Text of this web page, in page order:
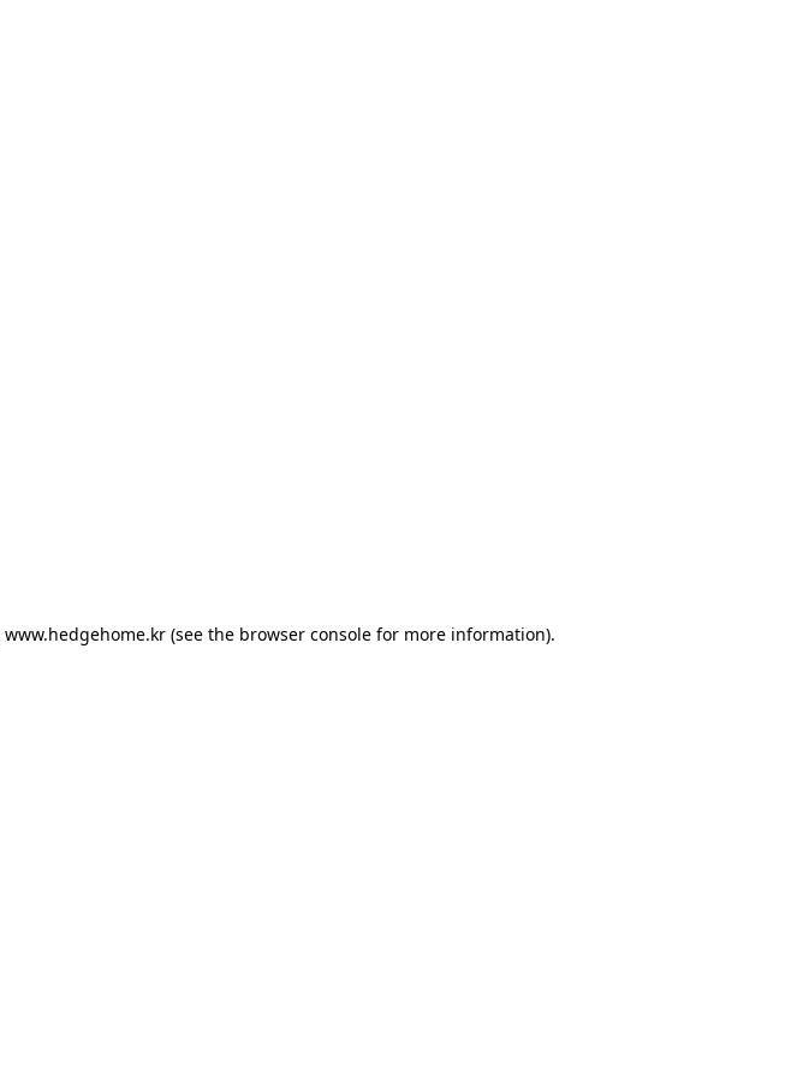
www.hedgehome.kr (see the browser console for more information).